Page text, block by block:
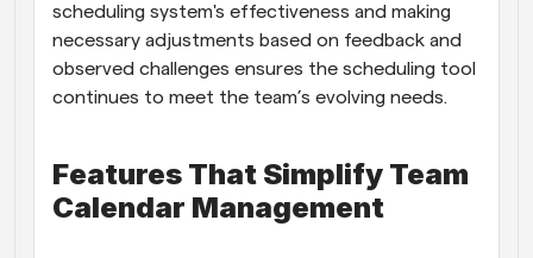
scheduling system's effectiveness and making
necessary adjustments based on feedback and
observed challenges ensures the scheduling tool
continues to meet the team’s evolving needs.
Features That Simplify Team
Calendar Management